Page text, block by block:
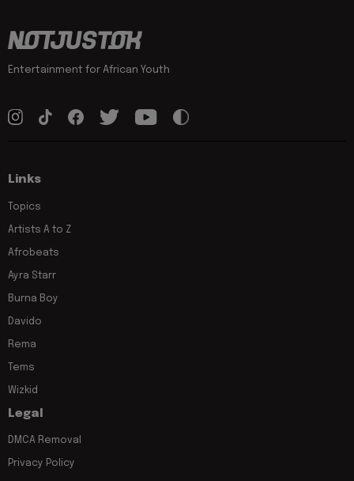
Entertainment for African Youth
Links
Topics
Artists A to Z
Afrobeats
Ayra Starr
Burna Boy
Davido
Rema
Tems
Wizkid
Legal
DMCA Removal
Privacy Policy